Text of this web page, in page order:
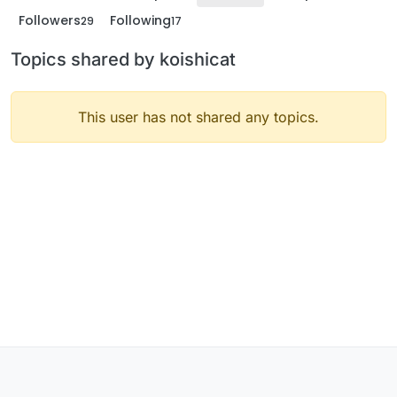
Followers29 Following17
Topics shared by koishicat
This user has not shared any topics.